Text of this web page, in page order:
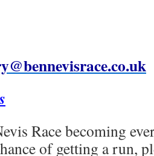
Race becoming
of getting a run,